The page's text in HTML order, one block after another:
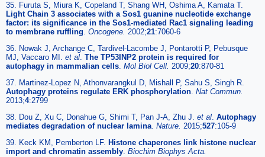
35. Furuta S, Miura K, Copeland T, Shang WH, Oshima A, Kamata T.
Light Chain 3 associates with a Sos1 guanine nucleotide exchange
factor: its significance in the Sos1-mediated Rac1 signaling leading
to membrane ruffling. Oncogene. 2002;21:7060-6
36. Nowak J, Archange C, Tardivel-Lacombe J, Pontarotti P, Pebusque
MJ, Vaccaro MI. et al. The TP53INP2 protein is required for
autophagy in mammalian cells. Mol Biol Cell. 2009;20:870-81
37. Martinez-Lopez N, Athonvarangkul D, Mishall P, Sahu S, Singh R.
Autophagy proteins regulate ERK phosphorylation. Nat Commun.
2013;4:2799
38. Dou Z, Xu C, Donahue G, Shimi T, Pan J-A, Zhu J. et al. Autophagy
mediates degradation of nuclear lamina. Nature. 2015;527:105-9
39. Keck KM, Pemberton LF. Histone chaperones link histone nuclear
import and chromatin assembly. Biochim Biophys Acta.